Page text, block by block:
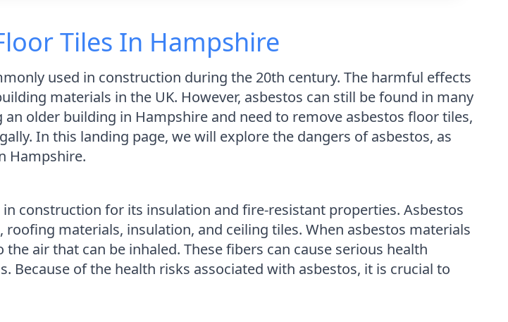
Tiles In Hampshire
used in construction during the 20th century. The harmful effects
materials in the UK. However, asbestos can still be found in many
older building in Hampshire and need to remove asbestos floor tiles,
In this landing page, we will explore the dangers of asbestos, as
Hampshire.
construction for its insulation and fire-resistant properties. Asbestos
materials, insulation, and ceiling tiles. When asbestos materials
air that can be inhaled. These fibers can cause serious health
Because of the health risks associated with asbestos, it is crucial to